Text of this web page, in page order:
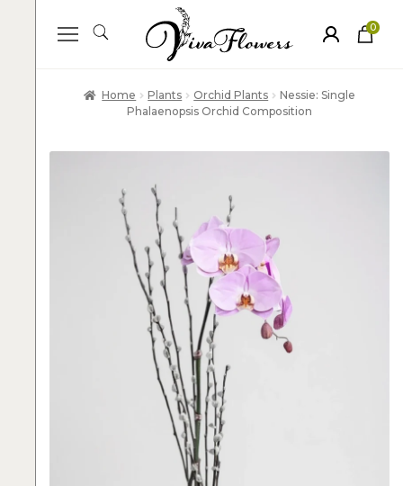
0
ite
Home Plants Orchid Plants
Nessie: Single
Phalaenopsis Orchid Composition